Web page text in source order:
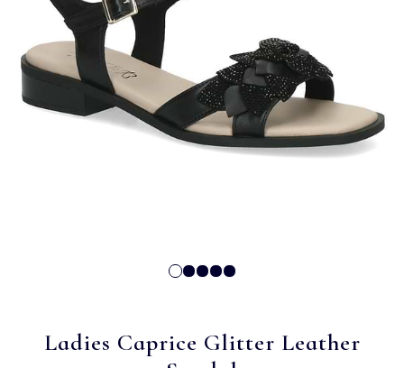
Ladies Caprice Glitter Leather